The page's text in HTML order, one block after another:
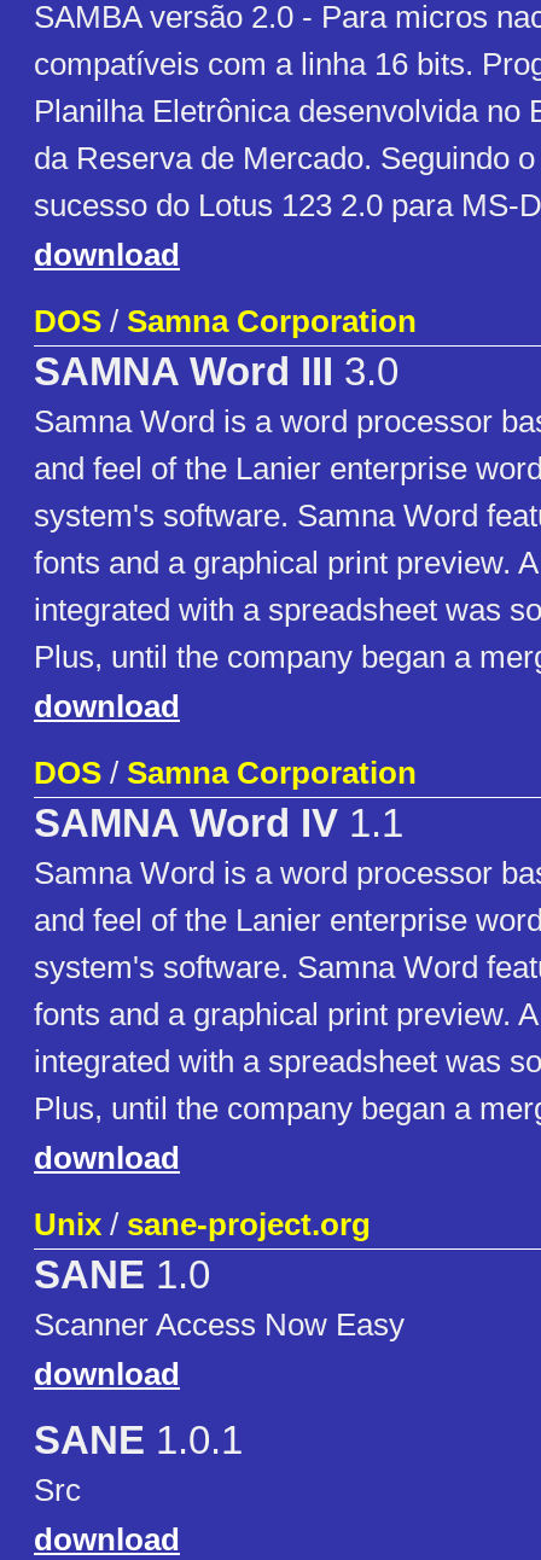
SAMBA versão 2.0 - Para micros
compatíveis com a linha 16 bits.
Planilha Eletrônica desenvolvida no
da Reserva de Mercado. Seguindo
sucesso do Lotus 123 2.0 para MS-
download
DOS / Samna Corporation
SAMNA Word III 3.0
Samna Word is a word processor
and feel of the Lanier enterprise
system's software. Samna Word
fonts and a graphical print preview.
integrated with a spreadsheet was
Plus, until the company began a
download
DOS / Samna Corporation
SAMNA Word IV 1.1
Samna Word is a word processor
and feel of the Lanier enterprise
system's software. Samna Word
fonts and a graphical print preview.
integrated with a spreadsheet was
Plus, until the company began a
download
Unix / sane-project.org
SANE 1.0
Scanner Access Now Easy
download
SANE 1.0.1
Src
download